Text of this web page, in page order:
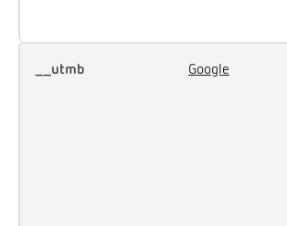
__utmb Google